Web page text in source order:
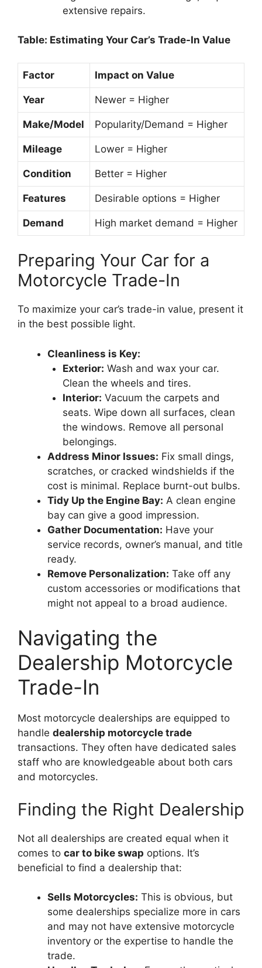
extensive repairs.
Table: Estimating Your Car’s Trade-In Value
Factor Impact on Value
Year Newer = Higher
Make/Model Popularity/Demand = Higher
Mileage Lower = Higher
Condition Better = Higher
Features Desirable options = Higher
Demand High market demand = Higher
Preparing Your Car for a
Motorcycle Trade-In
To maximize your car’s trade-in value, present it
in the best possible light.
Cleanliness is Key:
Exterior: Wash and wax your car.
Clean the wheels and tires.
Interior: Vacuum the carpets and
seats. Wipe down all surfaces, clean
the windows. Remove all personal
belongings.
Address Minor Issues: Fix small dings,
scratches, or cracked windshields if the
cost is minimal. Replace burnt-out bulbs.
Tidy Up the Engine Bay: A clean engine
bay can give a good impression.
Gather Documentation: Have your
service records, owner’s manual, and title
ready.
Remove Personalization: Take off any
custom accessories or modifications that
might not appeal to a broad audience.
Navigating the
Dealership Motorcycle
Trade-In
Most motorcycle dealerships are equipped to
handle dealership motorcycle trade
transactions. They often have dedicated sales
staff who are knowledgeable about both cars
and motorcycles.
Finding the Right Dealership
Not all dealerships are created equal when it
comes to car to bike swap options. It’s
beneficial to find a dealership that:
Sells Motorcycles: This is obvious, but
some dealerships specialize more in cars
and may not have extensive motorcycle
inventory or the expertise to handle the
trade.